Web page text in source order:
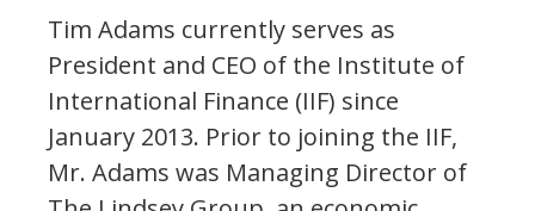
Tim Adams currently serves as
President and CEO of the Institute of
International Finance (IIF) since
January 2013. Prior to joining the IIF,
Mr. Adams was Managing Director of